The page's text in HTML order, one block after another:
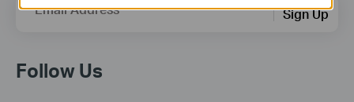
Email Address Sign Up
Follow Us